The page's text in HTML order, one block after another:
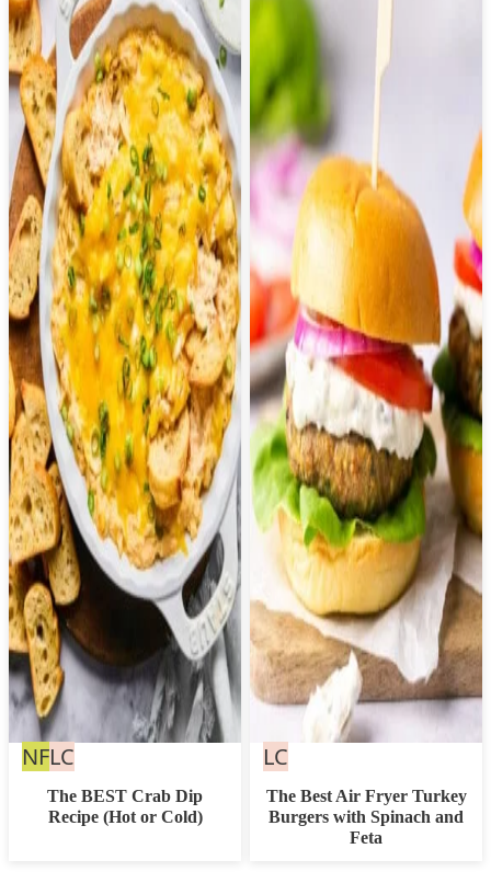
NFNut
Free
LC
Carb
The BEST Crab Dip
Recipe (Hot or Cold)
LC
Carb
The Best Air Fryer Turkey
Burgers with Spinach and
Feta